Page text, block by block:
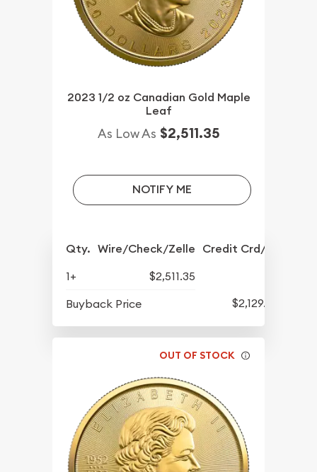
2023 1/2 oz Canadian Gold Maple
Leaf
As Low As $2,511.35
NOTIFY ME
Qty. Wire/Check/Zelle Credit Crd/PP
1+
$2,511.35
Buyback Price
$2,129.35
OUT OF STOCK